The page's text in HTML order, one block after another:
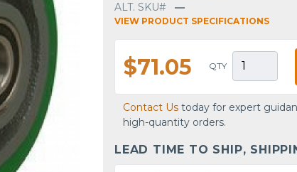
ALT. SKU#
—
VIEW PRODUCT SPECIFICATIONS
$71.05 QTY
Contact Us today for expert
high-quantity orders.
LEAD TIME TO SHIP,